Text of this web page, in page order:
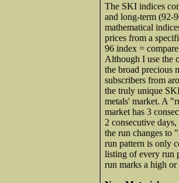
The SKI indices
and long-term (92-
mathematical
prices from a
96 index =
Although I use the
the broad precious
subscribers from
the truly unique
metals' market. A
market has 3
2 consecutive
the run changes to
run pattern is only
listing of every run
run marks a high or